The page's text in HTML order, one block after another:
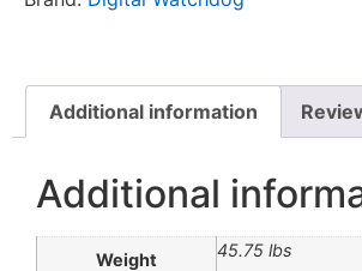
Additional information
Additional
Weight 45.75 lbs